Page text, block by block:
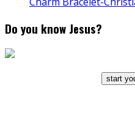
Do you know Jesus?
start